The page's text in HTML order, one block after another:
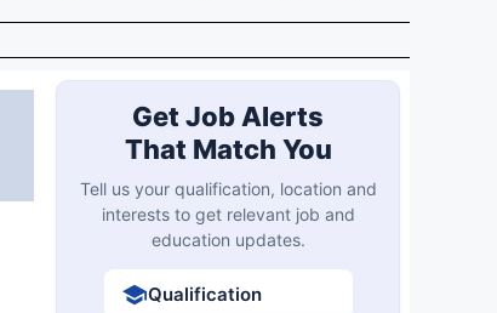
Get Job Alerts
That Match You
Tell us your qualification, location and
interests to get relevant job and
education updates.
Qualification